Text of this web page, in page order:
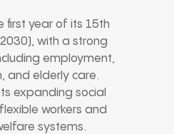
first year of its 15th
with a strong
employment,
and elderly care.
expanding social
workers and
systems.